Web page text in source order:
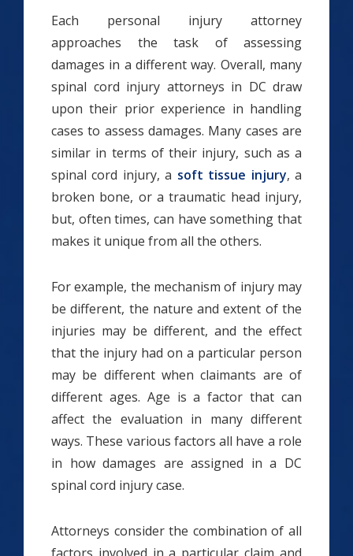
Each personal injury attorney
approaches the task of assessing
damages in a different way. Overall, many
spinal cord injury attorneys in DC draw
upon their prior experience in handling
cases to assess damages. Many cases are
similar in terms of their injury, such as a
spinal cord injury, a soft tissue injury, a
broken bone, or a traumatic head injury,
but, often times, can have something that
makes it unique from all the others.
For example, the mechanism of injury may
be different, the nature and extent of the
injuries may be different, and the effect
that the injury had on a particular person
may be different when claimants are of
different ages. Age is a factor that can
affect the evaluation in many different
ways. These various factors all have a role
in how damages are assigned in a DC
spinal cord injury case.
Attorneys consider the combination of all